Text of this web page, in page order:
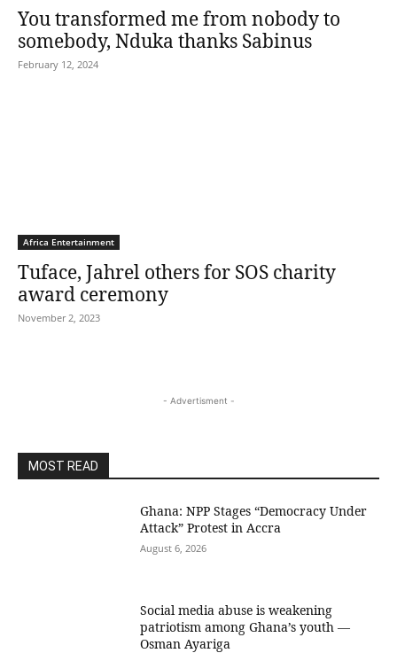
You transformed me from nobody to
somebody, Nduka thanks Sabinus
February 12, 2024
Africa Entertainment
Tuface, Jahrel others for SOS charity
award ceremony
November 2, 2023
- Advertisment -
MOST READ
Ghana: NPP Stages “Democracy Under
Attack” Protest in Accra
August 6, 2026
Social media abuse is weakening
patriotism among Ghana’s youth —
Osman Ayariga